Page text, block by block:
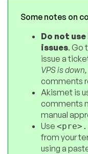
Some notes on
Do not
issues. Go
issue a
VPS is
comments
Akismet is
comments
manual
Use
from your
using a